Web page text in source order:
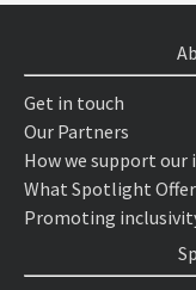
Get in touch
Our Partners
How we support our
What Spotlight
Promoting